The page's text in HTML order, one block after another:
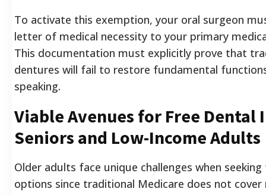
To activate this exemption, your oral surgeon
letter of medical necessity to your primary
This documentation must explicitly prove that
dentures will fail to restore fundamental
speaking.
Viable Avenues for Free
Seniors and Low-Income Adults
Older adults face unique challenges when
options since traditional Medicare does not cover